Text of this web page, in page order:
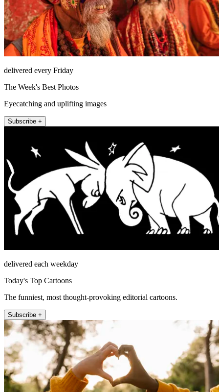
delivered every Friday
The Week's Best Photos
Eyecatching and uplifting images
Subscribe +
delivered each weekday
Today's Top Cartoons
The funniest, most thought-provoking editorial cartoons.
Subscribe +